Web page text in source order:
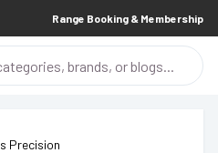
Range Booking & Membership
Precision